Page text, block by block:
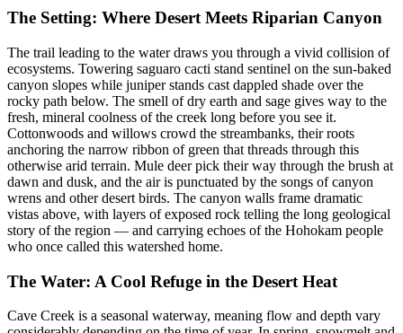
The Setting: Where Desert Meets Riparian Canyon
The trail leading to the water draws you through a vivid collision of
ecosystems. Towering saguaro cacti stand sentinel on the sun-baked
canyon slopes while juniper stands cast dappled shade over the
rocky path below. The smell of dry earth and sage gives way to the
fresh, mineral coolness of the creek long before you see it.
Cottonwoods and willows crowd the streambanks, their roots
anchoring the narrow ribbon of green that threads through this
otherwise arid terrain. Mule deer pick their way through the brush at
dawn and dusk, and the air is punctuated by the songs of canyon
wrens and other desert birds. The canyon walls frame dramatic
vistas above, with layers of exposed rock telling the long geological
story of the region — and carrying echoes of the Hohokam people
who once called this watershed home.
The Water: A Cool Refuge in the Desert Heat
Cave Creek is a seasonal waterway, meaning flow and depth vary